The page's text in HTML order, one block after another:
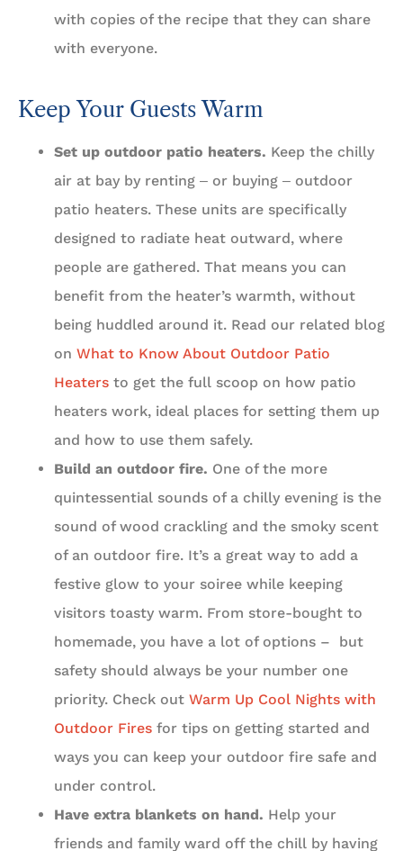
with copies of the recipe that they can share
with everyone.
Keep Your Guests Warm
Set up outdoor patio heaters. Keep the chilly
air at bay by renting ‒ or buying ‒ outdoor
patio heaters. These units are specifically
designed to radiate heat outward, where
people are gathered. That means you can
benefit from the heater’s warmth, without
being huddled around it. Read our related blog
on What to Know About Outdoor Patio
Heaters to get the full scoop on how patio
heaters work, ideal places for setting them up
and how to use them safely.
Build an outdoor fire. One of the more
quintessential sounds of a chilly evening is the
sound of wood crackling and the smoky scent
of an outdoor fire. It’s a great way to add a
festive glow to your soiree while keeping
visitors toasty warm. From store-bought to
homemade, you have a lot of options – but
safety should always be your number one
priority. Check out Warm Up Cool Nights with
Outdoor Fires for tips on getting started and
ways you can keep your outdoor fire safe and
under control.
Have extra blankets on hand. Help your
friends and family ward off the chill by having